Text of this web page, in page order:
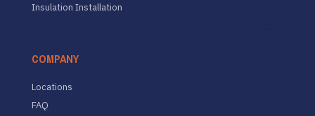
Insulation Installation
COMPANY
Locations
FAQ